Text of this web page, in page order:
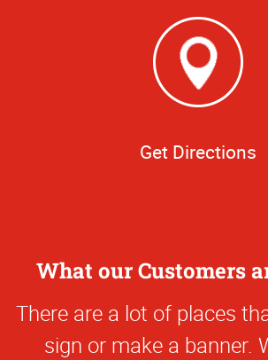
Get Directions
What our Customers
0
Star
There are a lot of places
sign or make a banner.